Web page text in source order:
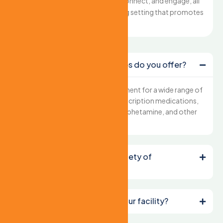
within a secure and caring setting that promotes
What types of care services do you offer?
We provide comprehensive treatment for a wide range of
addictions, including alcohol, prescription medications,
opioids, heroin, cocaine, methamphetamine, and other
How do you ensure the safety of
Can I schedule a tour of your facility?